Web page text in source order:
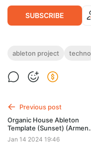
SUBSCRIBE
Techno Ableton
Need: Ableton Live
ableton project techno
Previous post
Organic House Ableton
Template (Sunset) (Armen
Miran Style)
Jan 14 2024 19:46